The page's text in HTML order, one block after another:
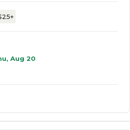
Aug 20